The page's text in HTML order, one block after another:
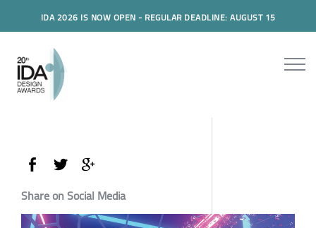
IDA 2026 IS NOW OPEN - REGULAR DEADLINE: AUGUST 15
Share on Social Media